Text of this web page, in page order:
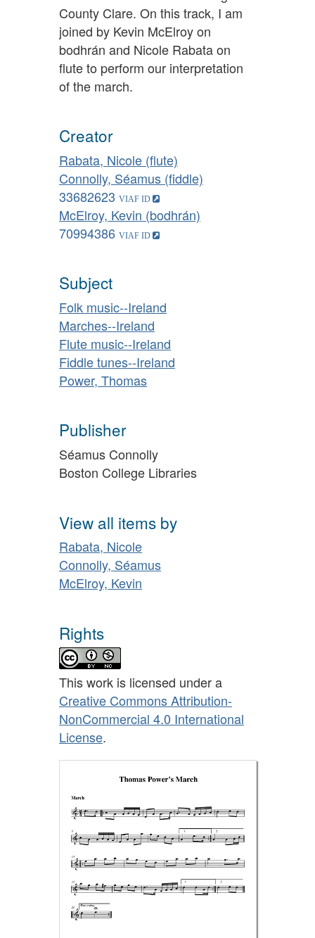
County Clare. On this track, I am
joined by Kevin McElroy on
bodhrán and Nicole Rabata on
flute to perform our interpretation
of the march.
Creator
Rabata, Nicole (flute)
Connolly, Séamus (fiddle)
33682623
McElroy, Kevin (bodhrán)
70994386
Subject
Folk music--Ireland
Marches--Ireland
Flute music--Ireland
Fiddle tunes--Ireland
Power, Thomas
Publisher
Séamus Connolly
Boston College Libraries
View all items by
Rabata, Nicole
Connolly, Séamus
McElroy, Kevin
Rights
This work is licensed under a
Creative Commons Attribution-
NonCommercial 4.0 International
License.